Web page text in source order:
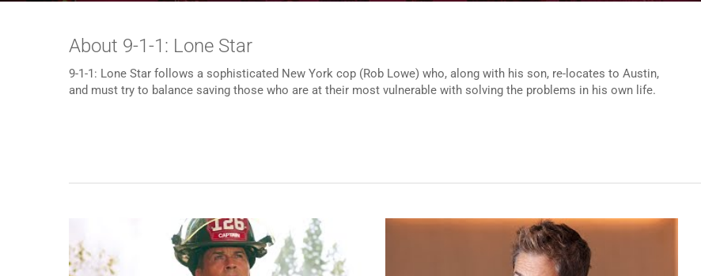
About 9-1-1: Lone Star
9-1-1: Lone Star follows a sophisticated New York cop (Rob Lowe) who, along with his son, re-locates to Austin,
and must try to balance saving those who are at their most vulnerable with solving the problems in his own life.